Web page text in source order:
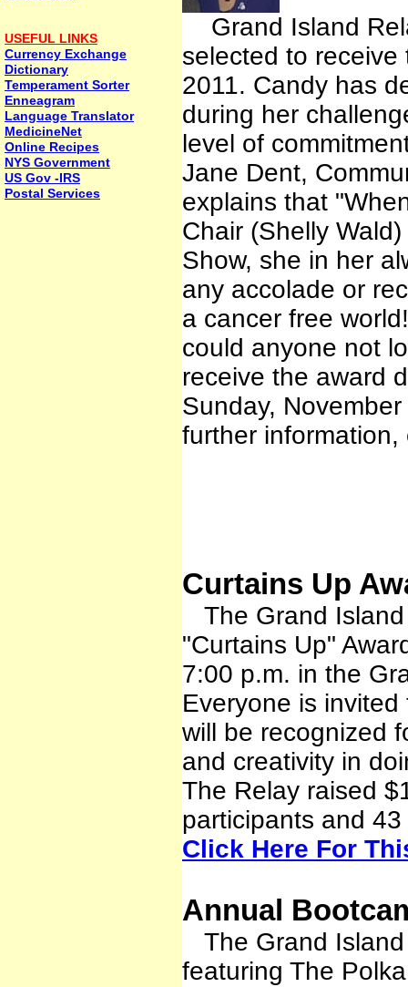
USEFUL LINKS
Currency Exchange
Dictionary
Temperament Sorter
Enneagram
Language Translator
MedicineNet
Online Recipes
NYS Government
US Gov -IRS
Postal Services
Grand Island
selected to receive
2011. Candy has
during her
level of
Jane Dent,
explains that
Chair (Shelly
Show, she in her
any accolade or
a cancer free
could anyone not
receive the award
Sunday,
further
Curtains Up
The Grand
"Curtains Up"
7:00 p.m. in the
Everyone is
will be recognized
and creativity in
The Relay raised
participants and
Click Here For
Annual
The Grand Island
featuring The